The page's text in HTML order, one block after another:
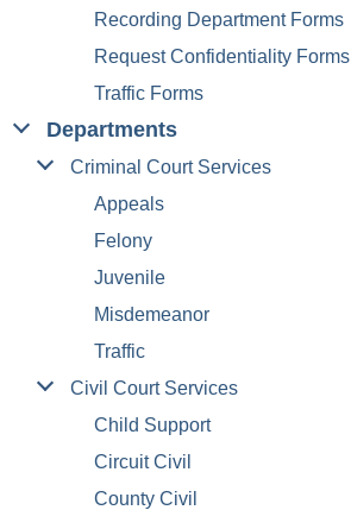
Recording Department Forms
Request Confidentiality Forms
Traffic Forms
Departments
Criminal Court Services
Appeals
Felony
Juvenile
Misdemeanor
Traffic
Civil Court Services
Child Support
Circuit Civil
County Civil